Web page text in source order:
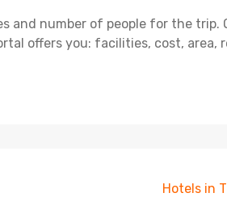
and number of people for the
offers you: facilities, cost, area,
Hotels in